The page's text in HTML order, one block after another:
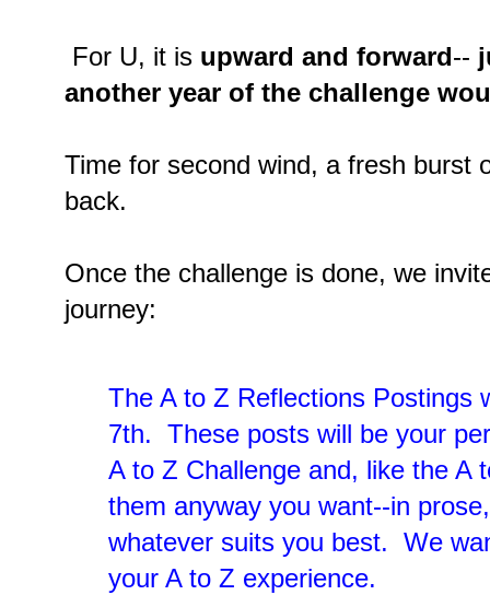
For U, it is upward and forward--
another year of the challenge
Time for second wind, a fresh burst
back.
Once the challenge is done, we
journey:
The A to Z Reflections Postings
7th. These posts will be your
A to Z Challenge and, like the A
them anyway you want--in
whatever suits you best. We
your A to Z experience.